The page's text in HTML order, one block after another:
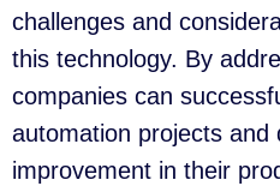
challenges and
this technology. By
companies can
automation projects and
improvement in their